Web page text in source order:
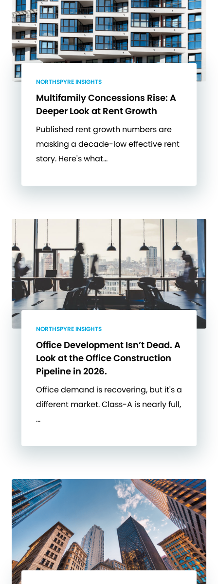
NORTHSPYRE INSIGHTS
Multifamily Concessions Rise: A
Deeper Look at Rent Growth
Published rent growth numbers are
masking a decade-low effective rent
story. Here's what…
NORTHSPYRE INSIGHTS
Office Development Isn’t Dead. A
Look at the Office Construction
Pipeline in 2026.
Office demand is recovering, but it's a
different market. Class-A is nearly full,
…